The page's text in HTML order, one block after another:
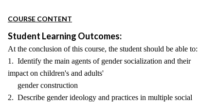
COURSE CONTENT
Student Learning Outcomes:
At the conclusion of this course, the student should be able to:
1. Identify the main agents of gender socialization and their
impact on children's and adults'
gender construction
2. Describe gender ideology and practices in multiple social